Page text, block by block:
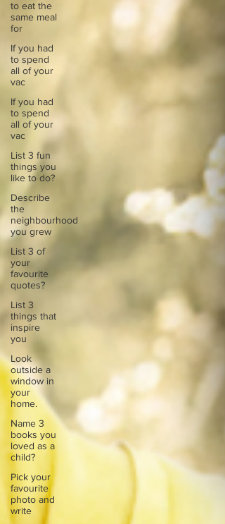
to eat the
same meal
for
If you had
to spend
all of your
vac
If you had
to spend
all of your
vac
List 3 fun
things you
like to do?
Describe
the
neighbourhood
you grew
List 3 of
your
favourite
quotes?
List 3
things that
inspire
you
Look
outside a
window in
your
home.
Name 3
books you
loved as a
child?
Pick your
favourite
photo and
write